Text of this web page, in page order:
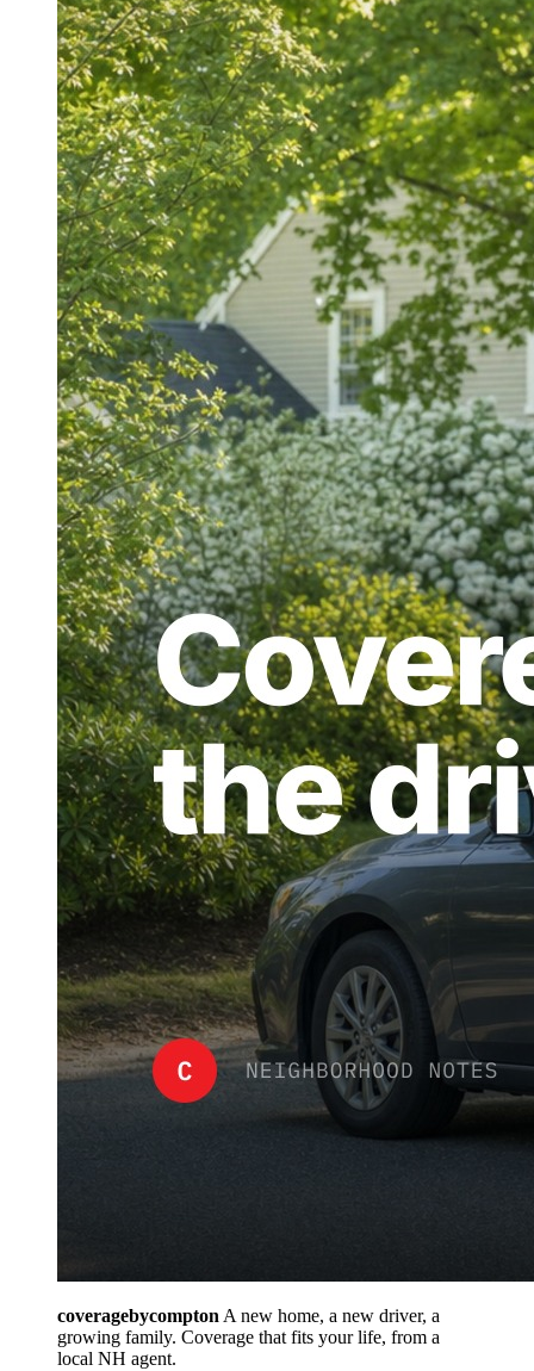
coveragebycompton A new home, a new driver, a
growing family. Coverage that fits your life, from a
local NH agent.